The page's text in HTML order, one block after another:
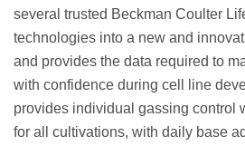
several trusted Beckman Coulter
technologies into a new and
and provides the data required to
with confidence during cell line
provides individual gassing control
for all cultivations, with daily base